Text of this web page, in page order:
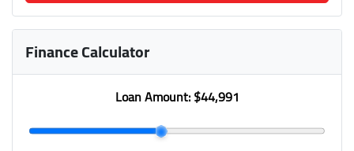
Finance Calculator
Loan Amount:$44,991